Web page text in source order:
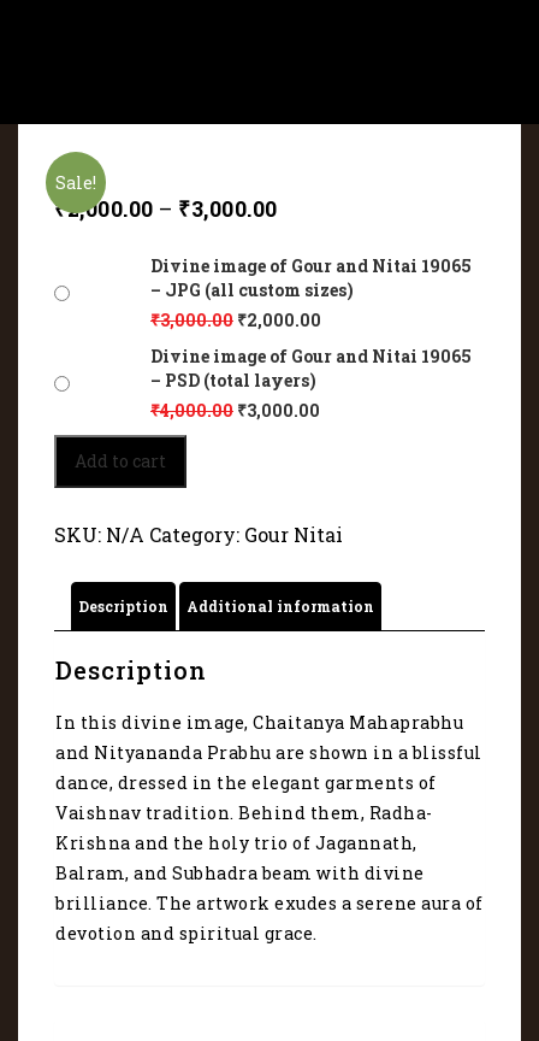
Sale!
₹2,000.00 – ₹3,000.00
Divine image of Gour and Nitai 19065
– JPG (all custom sizes)
₹3,000.00 ₹2,000.00
Divine image of Gour and Nitai 19065
– PSD (total layers)
₹4,000.00 ₹3,000.00
Divine
image
of
and
19065
quantity
Add to cart
SKU: N/A Category: Gour Nitai
Description Additional information
Description
In this divine image, Chaitanya Mahaprabhu
and Nityananda Prabhu are shown in a blissful
dance, dressed in the elegant garments of
Vaishnav tradition. Behind them, Radha-
Krishna and the holy trio of Jagannath,
Balram, and Subhadra beam with divine
brilliance. The artwork exudes a serene aura of
devotion and spiritual grace.